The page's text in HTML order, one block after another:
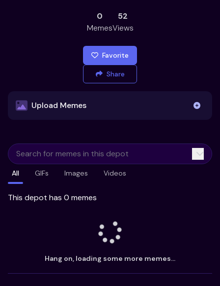
0
Memes
52
Views
Favorite
Share
Upload Memes
Already have existing memes?
Import from
All GIFs Images Videos
This depot has 0 memes
Hang on, loading some more memes...